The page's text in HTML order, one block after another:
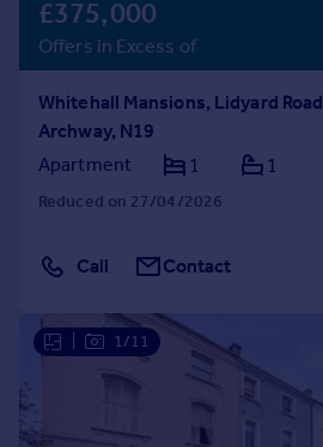
£375,000
Offers in Excess of
Whitehall Mansions, Lidyard Road
Archway, N19
Apartment
1 1
Reduced on 27/04/2026
Call Contact
1/11